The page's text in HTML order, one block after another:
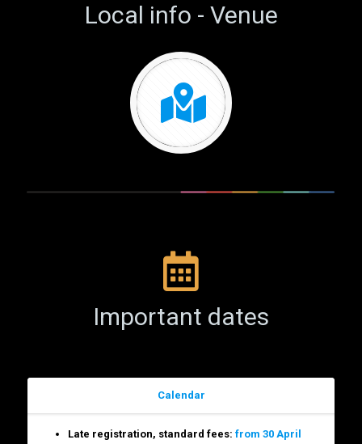
Local info - Venue
Important dates
Calendar
Late registration, standard fees: from 30 April